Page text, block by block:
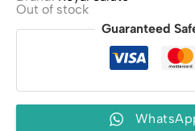
Out of stock
Guaranteed